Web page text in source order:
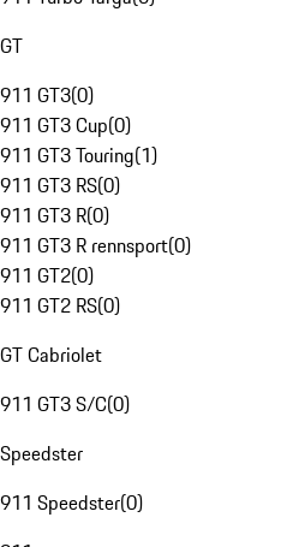
GT
911 GT3(0)
911 GT3 Cup(0)
911 GT3 Touring(1)
911 GT3 RS(0)
911 GT3 R(0)
911 GT3 R rennsport(0)
911 GT2(0)
911 GT2 RS(0)
GT Cabriolet
911 GT3 S/C(0)
Speedster
911 Speedster(0)